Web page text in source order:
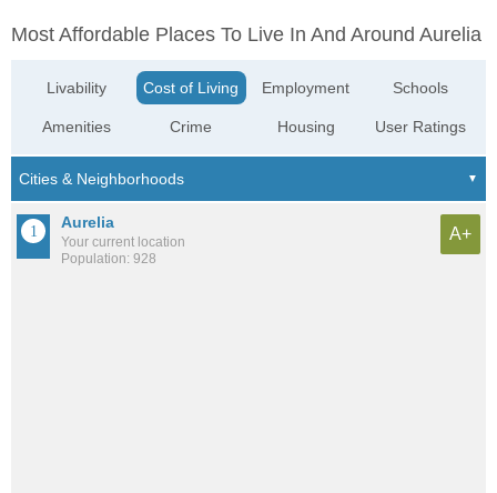
Most Affordable Places To Live In And Around Aurelia
Livability
Amenities
Cost of Living
Crime
Employment
Housing
Schools
User Ratings
Aurelia
Your current location
Population: 928
A+